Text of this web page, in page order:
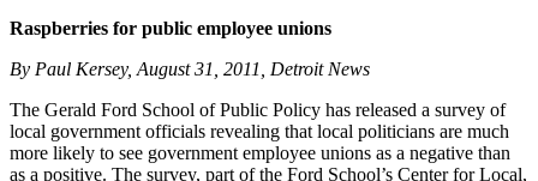
Raspberries for public employee unions
By Paul Kersey, August 31, 2011, Detroit News
The Gerald Ford School of Public Policy has released a survey of
local government officials revealing that local politicians are much
more likely to see government employee unions as a negative than
as a positive. The survey, part of the Ford School’s Center for Local,